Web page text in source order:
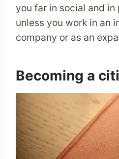
you far in social and
unless you work in an
company or as an
Becoming a